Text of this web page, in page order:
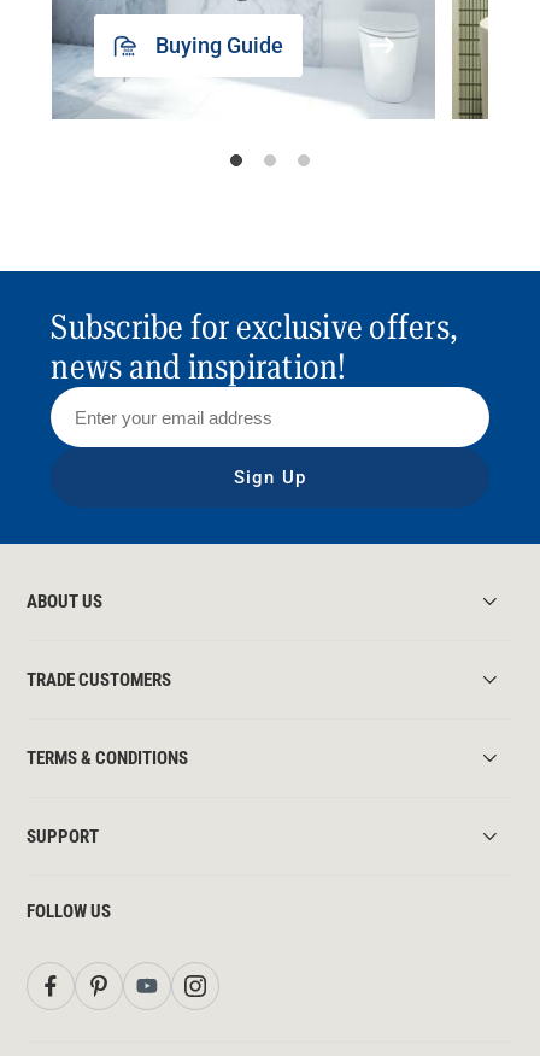
Buying Guide
Subscribe for exclusive offers,
news and inspiration!
Sign Up
ABOUT US
TRADE CUSTOMERS
TERMS & CONDITIONS
SUPPORT
FOLLOW US